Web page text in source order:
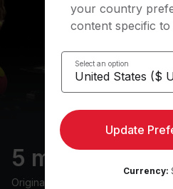
5 min Warm
Originally aired
your country
content specific
Select an option
Update
Currency: